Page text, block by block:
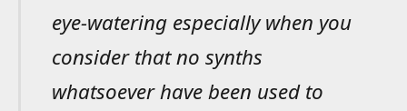
eye-watering especially when you
consider that no synths
whatsoever have been used to